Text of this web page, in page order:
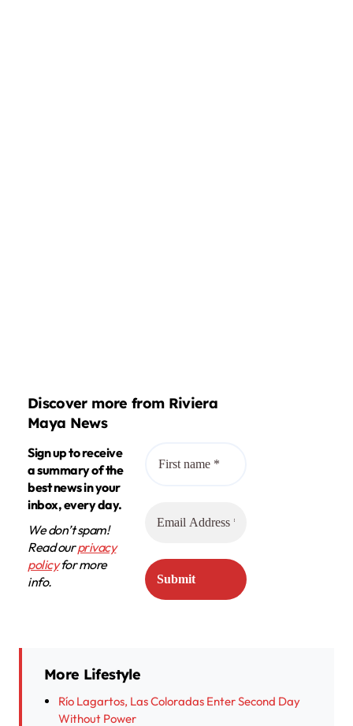
Discover more from Riviera
Maya News
Sign up to receive
a summary of the
best news in your
inbox, every day.
We don’t spam!
Read ourprivacy
policyfor more
info.
More Lifestyle
Río Lagartos, Las Coloradas Enter Second Day
Without Power